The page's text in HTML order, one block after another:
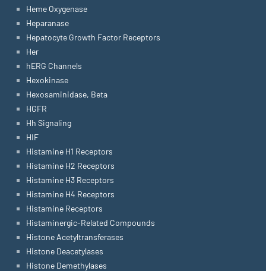
Heme Oxygenase
Heparanase
Hepatocyte Growth Factor Receptors
Her
hERG Channels
Hexokinase
Hexosaminidase, Beta
HGFR
Hh Signaling
HIF
Histamine H1 Receptors
Histamine H2 Receptors
Histamine H3 Receptors
Histamine H4 Receptors
Histamine Receptors
Histaminergic-Related Compounds
Histone Acetyltransferases
Histone Deacetylases
Histone Demethylases